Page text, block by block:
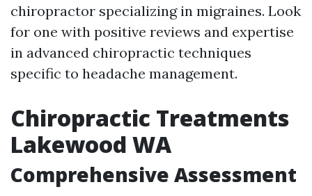
chiropractor specializing in migraines. Look
for one with positive reviews and expertise
in advanced chiropractic techniques
specific to headache management.
Chiropractic Treatments
Lakewood WA
Comprehensive Assessment